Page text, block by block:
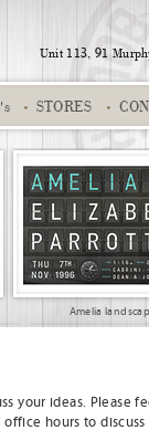
Unit 113, 91
STORES
Amelia
your ideas. Please
hours to discuss